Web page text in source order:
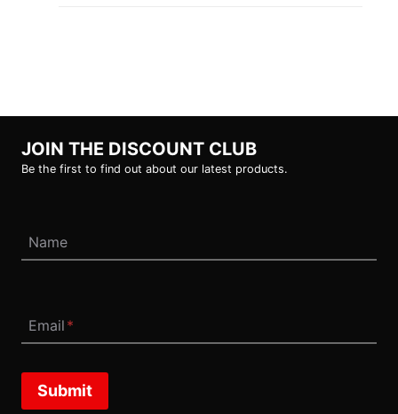
JOIN THE DISCOUNT CLUB
Be the first to find out about our latest products.
Name
Email *
Submit